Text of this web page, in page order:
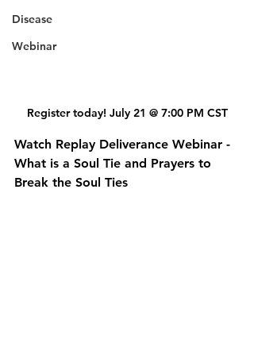
Disease
Webinar
Register today! July 21 @ 7:00 PM CST
Watch Replay Deliverance Webinar -
What is a Soul Tie and Prayers to
Break the Soul Ties